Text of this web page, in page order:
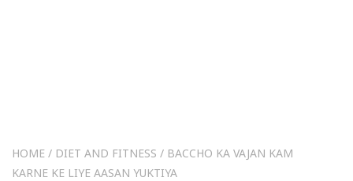
HOME / DIET AND FITNESS / BACCHO KA VAJAN KAM
KARNE KE LIYE AASAN YUKTIYA